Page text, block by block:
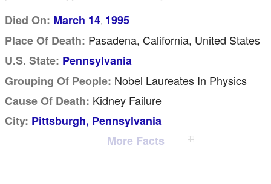
Died On: March 14, 1995
Place Of Death: Pasadena, California, United States
U.S. State: Pennsylvania
Grouping Of People: Nobel Laureates In Physics
Cause Of Death: Kidney Failure
City: Pittsburgh, Pennsylvania
More Facts